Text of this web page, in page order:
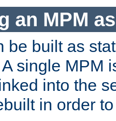
an MPM
be built as
single MPM
into the
in order